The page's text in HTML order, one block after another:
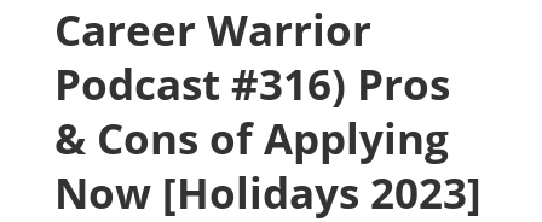
Career Warrior
Podcast #316) Pros
& Cons of Applying
Now [Holidays 2023]